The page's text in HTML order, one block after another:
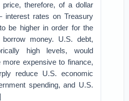
price, therefore, of a dollar
interest rates on Treasury
be higher in order for the
money. U.S. debt,
high levels, would
more expensive to finance,
reduce U.S. economic
spending, and U.S.